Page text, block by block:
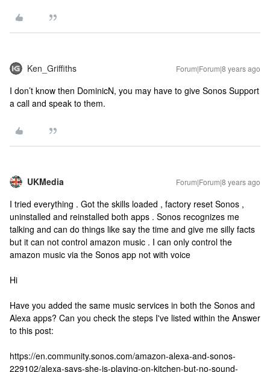
Ken_Griffiths Forum|Forum|8 years ago
I don’t know then DominicN, you may have to give Sonos Support
a call and speak to them.
UKMedia Forum|Forum|8 years ago
I tried everything . Got the skills loaded , factory reset Sonos ,
uninstalled and reinstalled both apps . Sonos recognizes me
talking and can do things like say the time and give me silly facts
but it can not control amazon music . I can only control the
amazon music via the Sonos app not with voice
Hi
Have you added the same music services in both the Sonos and
Alexa apps? Can you check the steps I've listed within the Answer
to this post:
https://en.community.sonos.com/amazon-alexa-and-sonos-
229102/alexa-says-she-is-playing-on-kitchen-but-no-sound-